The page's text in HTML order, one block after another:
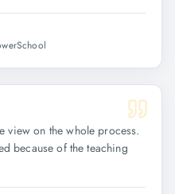
view on the whole process.
because of the teaching